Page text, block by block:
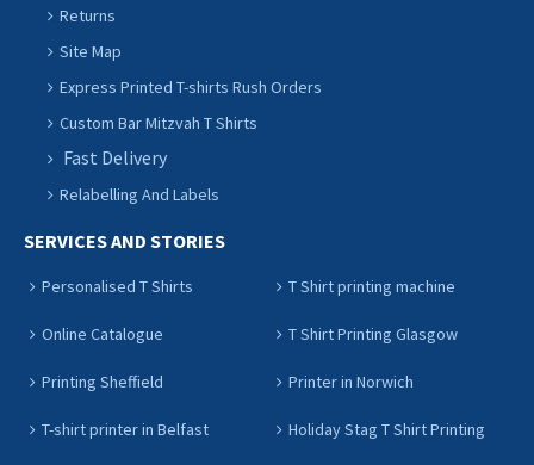
Returns
Site Map
Express Printed T-shirts Rush Orders
Custom Bar Mitzvah T Shirts
Fast Delivery
Relabelling And Labels
SERVICES AND STORIES
Personalised T Shirts T Shirt printing machine
Online Catalogue T Shirt Printing Glasgow
Printing Sheffield Printer in Norwich
T-shirt printer in Belfast Holiday Stag T Shirt Printing